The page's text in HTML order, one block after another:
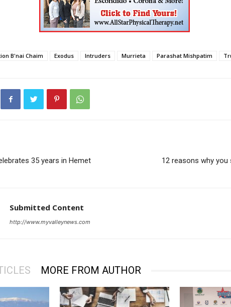
B'nai Chaim Exodus Intruders Murrieta Parashat Mishpatim
35 years in Hemet 12 reasons why you
Submitted Content
http://www.myvalleynews.com
MORE FROM AUTHOR